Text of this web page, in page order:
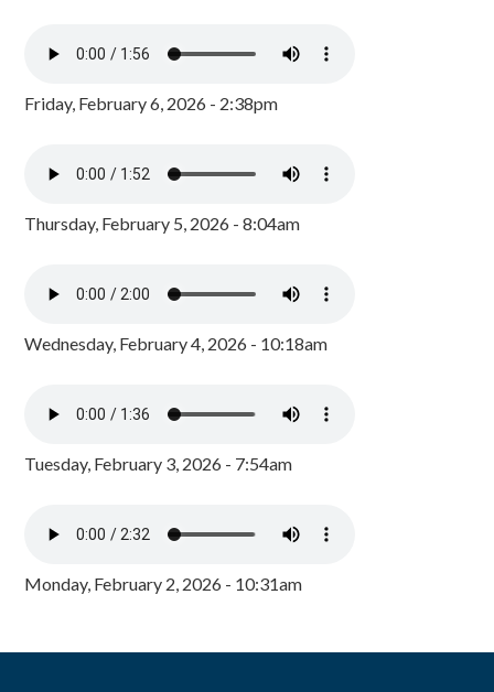
Friday, February 6, 2026 - 2:38pm
Thursday, February 5, 2026 - 8:04am
Wednesday, February 4, 2026 - 10:18am
Tuesday, February 3, 2026 - 7:54am
Monday, February 2, 2026 - 10:31am